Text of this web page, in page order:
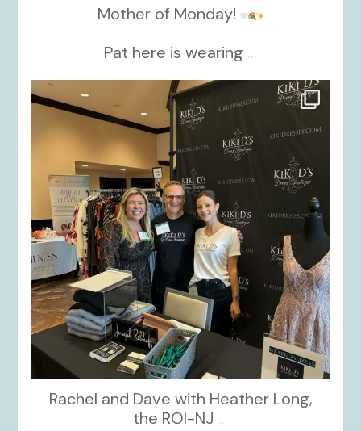
Mother of Monday!
Pat here is wearing ...
kikids_dress_boutique
Oct 24
Rachel and Dave with Heather Long,
the ROI-NJ ...